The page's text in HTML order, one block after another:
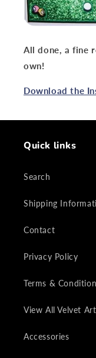
All done, a fine
own!
Download the
Quick links
Search
Shipping
Contact
Privacy Policy
Terms &
View All Velvet
Accessories